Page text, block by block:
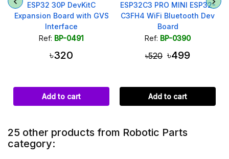
ESP32 30P DevKitC
Expansion Board with GVS
Interface
Ref: BP-0491
৳320
Add to cart
ESP32C3 PRO MINI ESP32-
C3FH4 WiFi Bluetooth Dev
Board
Ref: BP-0390
৳520 ৳499
Add to cart
25 other products from Robotic Parts
category: